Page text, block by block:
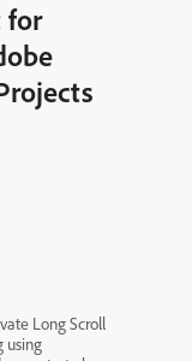
for
Long Scroll
using